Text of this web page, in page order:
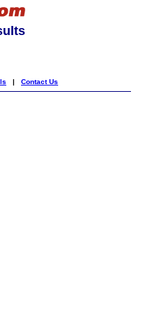
| Contact Us